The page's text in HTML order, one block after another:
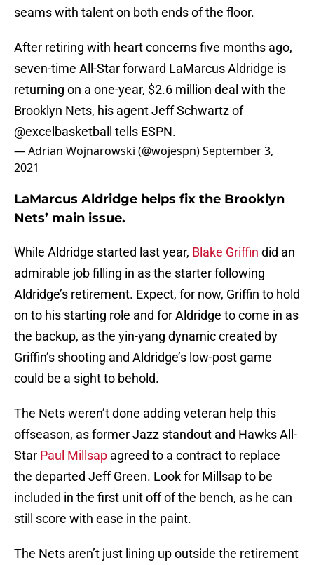
seams with talent on both ends of the floor.
After retiring with heart concerns five months ago,
seven-time All-Star forward LaMarcus Aldridge is
returning on a one-year, $2.6 million deal with the
Brooklyn Nets, his agent Jeff Schwartz of
@excelbasketball
tells ESPN.
— Adrian Wojnarowski (@wojespn)September 3,
2021
LaMarcus Aldridge helps fix the Brooklyn
Nets’ main issue.
While Aldridge started last year, Blake Griffin did an
admirable job filling in as the starter following
Aldridge’s retirement. Expect, for now, Griffin to hold
on to his starting role and for Aldridge to come in as
the backup, as the yin-yang dynamic created by
Griffin’s shooting and Aldridge’s low-post game
could be a sight to behold.
The Nets weren’t done adding veteran help this
offseason, as former Jazz standout and Hawks All-
Star Paul Millsap agreed to a contract to replace
the departed Jeff Green. Look for Millsap to be
included in the first unit off of the bench, as he can
still score with ease in the paint.
The Nets aren’t just lining up outside the retirement